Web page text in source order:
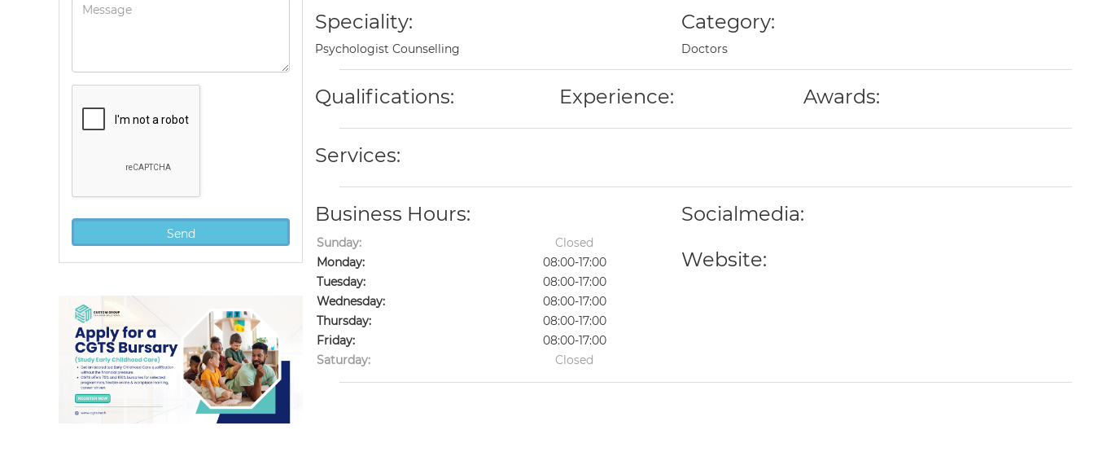
Speciality:
Psychologist Counselling
Category:
Doctors
Qualifications: Experience: Awards:
Services:
Business Hours:
Sunday:
Closed
Monday:
08:00-17:00
Tuesday:
08:00-17:00
Wednesday:
08:00-17:00
Thursday:
08:00-17:00
Friday:
08:00-17:00
Saturday:
Closed
Socialmedia:
Website: